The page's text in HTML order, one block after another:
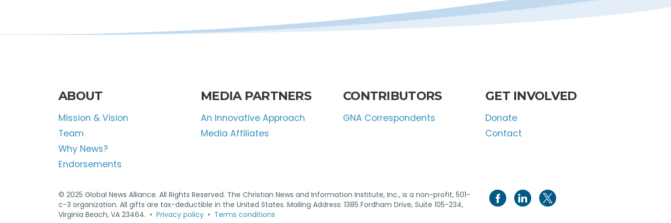
ABOUT
Mission & Vision
Team
Why News?
Endorsements
MEDIA PARTNERS
An Innovative Approach
Media Affiliates
CONTRIBUTORS
GNA Correspondents
GET INVOLVED
Donate
Contact
© 2025 Global News Alliance. All Rights Reserved. The Christian News and Information Institute, Inc., is a non-profit, 501-
c-3 organization. All gifts are tax-deductible in the United States. Mailing Address: 1385 Fordham Drive, Suite 105-234,
Virginia Beach, VA 23464. • Privacy policy • Terms conditions